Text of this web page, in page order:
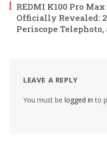
REDMI K100 Pro
Officially Revealed:
Periscope
LEAVE A REPLY
You must be logged in to